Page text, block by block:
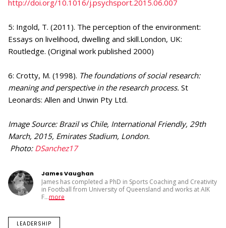
http://doi.org/10.1016/j.psychsport.2015.06.007
5: Ingold, T. (2011). The perception of the environment:
Essays on livelihood, dwelling and skill.London, UK:
Routledge. (Original work published 2000)
6: Crotty, M. (1998). The foundations of social research:
meaning and perspective in the research process. St
Leonards: Allen and Unwin Pty Ltd.
Image Source: Brazil vs Chile, International Friendly, 29th
March, 2015, Emirates Stadium, London.
Photo: DSanchez17
James Vaughan
James has completed a PhD in Sports Coaching and Creativity
in Football from University of Queensland and works at AIK
F...more
LEADERSHIP